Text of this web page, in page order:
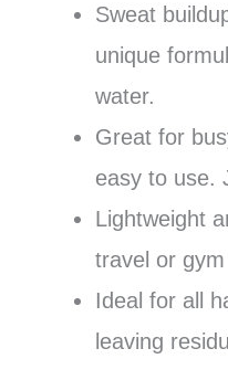
Sweat
unique
water.
Great for
easy to use.
Lightweight
travel or
Ideal for all
leaving